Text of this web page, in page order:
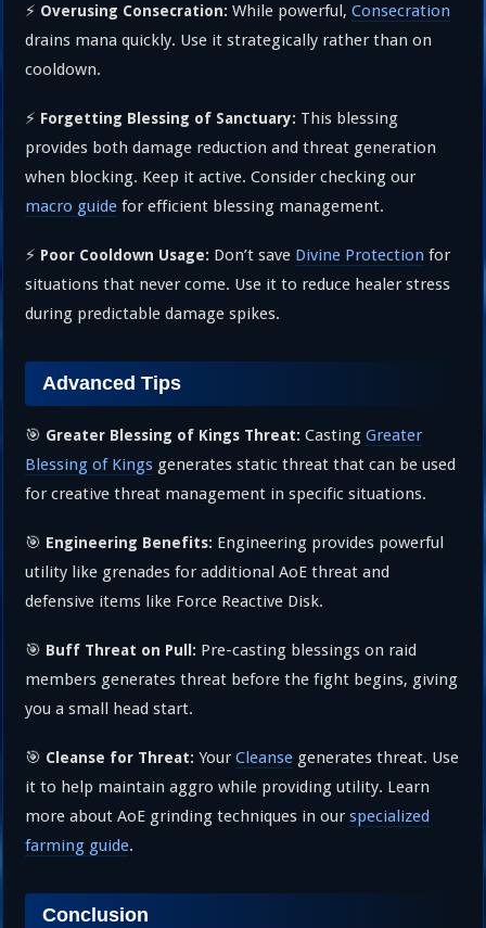
⚡ Overusing Consecration: While powerful,Consecration
drains mana quickly. Use it strategically rather than on
cooldown.
⚡ Forgetting Blessing of Sanctuary: This blessing
provides both damage reduction and threat generation
when blocking. Keep it active. Consider checking our
macro guide for efficient blessing management.
⚡ Poor Cooldown Usage: Don’t save Divine Protection for
situations that never come. Use it to reduce healer stress
during predictable damage spikes.
Advanced Tips
🎯 Greater Blessing of Kings Threat: CastingGreater
Blessing of Kings generates static threat that can be used
for creative threat management in specific situations.
🎯 Engineering Benefits: Engineering provides powerful
utility like grenades for additional AoE threat and
defensive items like Force Reactive Disk.
🎯 Buff Threat on Pull: Pre-casting blessings on raid
members generates threat before the fight begins, giving
you a small head start.
🎯 Cleanse for Threat: YourCleanse generates threat. Use
it to help maintain aggro while providing utility. Learn
more about AoE grinding techniques in ourspecialized
farming guide.
Conclusion